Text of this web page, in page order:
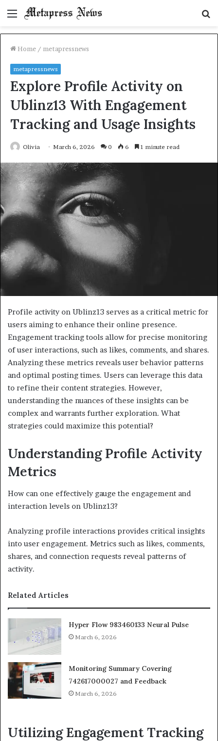
Menu
Home / metapressnews
metapressnews
Explore Profile Activity on
Ublinz13 With Engagement
Tracking and Usage Insights
Olivia March 6, 2026 0 6 1 minute read
Profile activity on Ublinz13 serves as a critical metric for
users aiming to enhance their online presence.
Engagement tracking tools allow for precise monitoring
of user interactions, such as likes, comments, and shares.
Analyzing these metrics reveals user behavior patterns
and optimal posting times. Users can leverage this data
to refine their content strategies. However,
understanding the nuances of these insights can be
complex and warrants further exploration. What
strategies could maximize this potential?
Understanding Profile Activity
Metrics
How can one effectively gauge the engagement and
interaction levels on Ublinz13?
Analyzing profile interactions provides critical insights
into user engagement. Metrics such as likes, comments,
shares, and connection requests reveal patterns of
activity.
Related Articles
Hyper Flow 983460133 Neural Pulse
March 6, 2026
Monitoring Summary Covering
742617000027 and Feedback
March 6, 2026
Utilizing Engagement Tracking